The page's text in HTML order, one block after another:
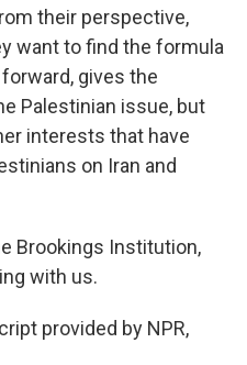
their perspective,
want to find the formula
gives the
Palestinian issue, but
interests that have
on Iran and
Brookings Institution,
with us.
provided by NPR,